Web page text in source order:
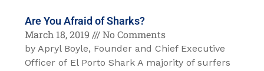
Are You Afraid of Sharks?
March 18, 2019
No Comments
by Apryl Boyle, Founder and Chief Executive
Officer of El Porto Shark A majority of surfers